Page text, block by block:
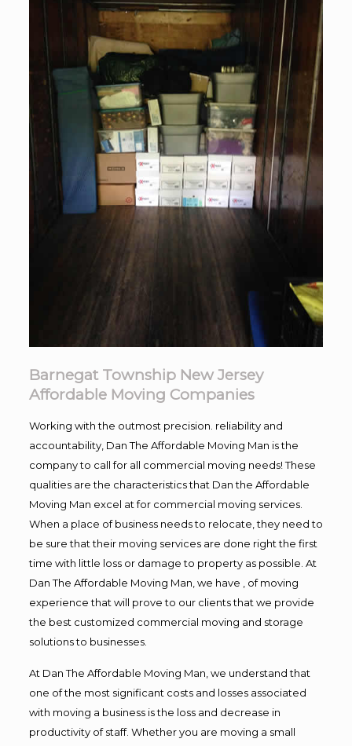
Barnegat Township New Jersey
Affordable Moving Companies
Working with the outmost precision. reliability and
accountability, Dan The Affordable Moving Man is the
company to call for all commercial moving needs! These
qualities are the characteristics that Dan the Affordable
Moving Man excel at for commercial moving services.
When a place of business needs to relocate, they need to
be sure that their moving services are done right the first
time with little loss or damage to property as possible. At
Dan The Affordable Moving Man, we have , of moving
experience that will prove to our clients that we provide
the best customized commercial moving and storage
solutions to businesses.
At Dan The Affordable Moving Man, we understand that
one of the most significant costs and losses associated
with moving a business is the loss and decrease in
productivity of staff. Whether you are moving a small